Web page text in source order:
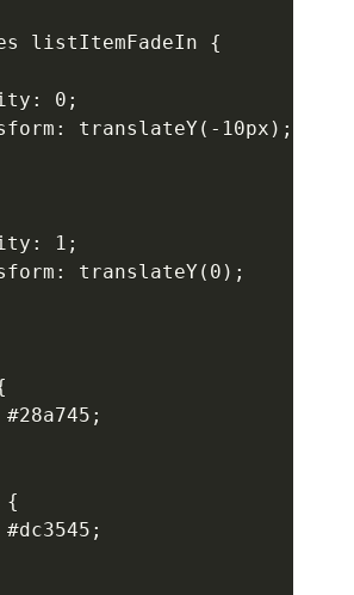
listItemFadeIn {
0;
translateY(-10px);
1;
translateY(0);
{